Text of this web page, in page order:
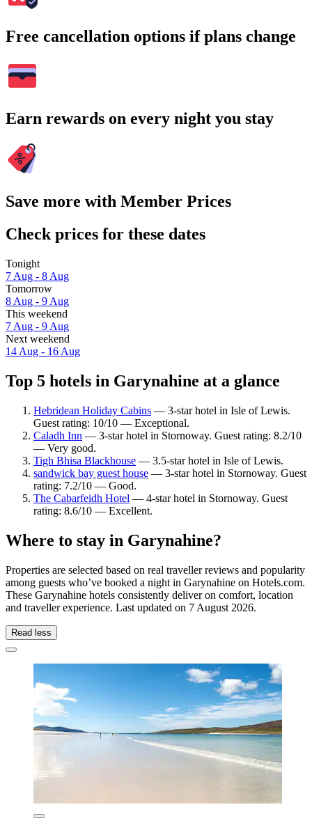
Free cancellation options if plans change
Earn rewards on every night you stay
Save more with Member Prices
Check prices for these dates
Tonight
7 Aug - 8 Aug
Tomorrow
8 Aug - 9 Aug
This weekend
7 Aug - 9 Aug
Next weekend
14 Aug - 16 Aug
Top 5 hotels in Garynahine at a glance
Hebridean Holiday Cabins — 3-star hotel in Isle of Lewis.
Guest rating: 10/10 — Exceptional.
Caladh Inn — 3-star hotel in Stornoway. Guest rating: 8.2/10
— Very good.
Tigh Bhisa Blackhouse — 3.5-star hotel in Isle of Lewis.
sandwick bay guest house — 3-star hotel in Stornoway. Guest
rating: 7.2/10 — Good.
The Cabarfeidh Hotel — 4-star hotel in Stornoway. Guest
rating: 8.6/10 — Excellent.
Where to stay in Garynahine?
Properties are selected based on real traveller reviews and popularity
among guests who’ve booked a night in Garynahine on Hotels.com.
These Garynahine hotels consistently deliver on comfort, location
and traveller experience. Last updated on 7 August 2026.
Read less